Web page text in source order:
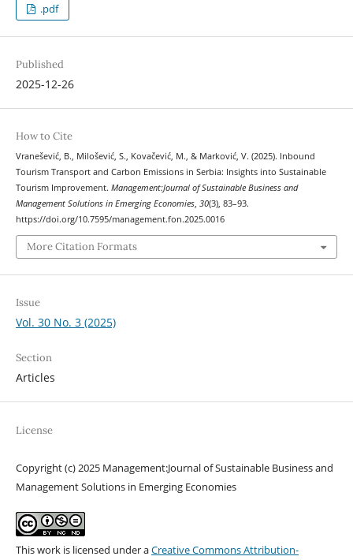
.pdf
Published
2025-12-26
How to Cite
Vranešević, B., Milošević, S., Kovačević, M., & Marković, V. (2025). Inbound
Tourism Transport and Carbon Emissions in Serbia: Insights into Sustainable
Tourism Improvement. Management:Journal of Sustainable Business and
Management Solutions in Emerging Economies, 30(3), 83–93.
https://doi.org/10.7595/management.fon.2025.0016
More Citation Formats
Issue
Vol. 30 No. 3 (2025)
Section
Articles
License
Copyright (c) 2025 Management:Journal of Sustainable Business and
Management Solutions in Emerging Economies
This work is licensed under aCreative Commons Attribution-